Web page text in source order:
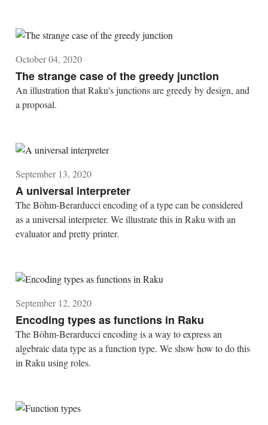
October 04, 2020
The strange case of the greedy junction
An illustration that Raku's junctions are greedy by design, and
a proposal.
September 13, 2020
A universal interpreter
The Böhm-Berarducci encoding of a type can be considered
as a universal interpreter. We illustrate this in Raku with an
evaluator and pretty printer.
September 12, 2020
Encoding types as functions in Raku
The Böhm-Berarducci encoding is a way to express an
algebraic data type as a function type. We show how to do this
in Raku using roles.